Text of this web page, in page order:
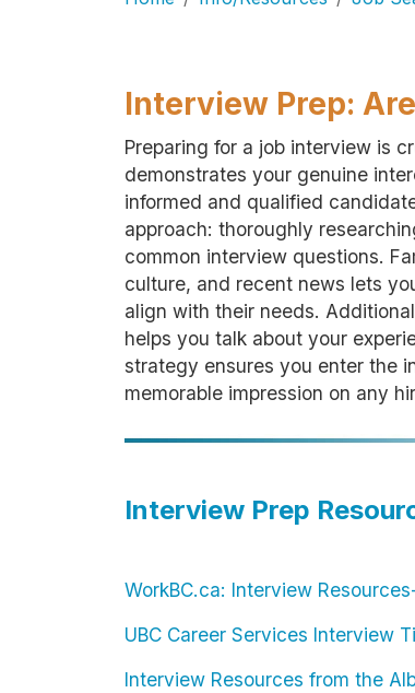
Interview Prep:
Preparing for a job interview is
demonstrates your genuine
informed and qualified
approach: thoroughly
common interview questions.
culture, and recent news lets
align with their needs.
helps you talk about your
strategy ensures you enter the
memorable impression on any
Interview Prep
WorkBC.ca: Interview
UBC Career Services Interview
Interview Resources from the